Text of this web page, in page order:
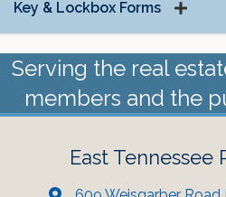
Key & Lockbox Forms
Serving the real
members and the
East Tennessee